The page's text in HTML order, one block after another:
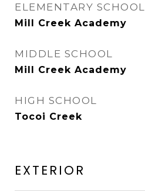
ELEMENTARY SCHOOL
Mill Creek Academy
MIDDLE SCHOOL
Mill Creek Academy
HIGH SCHOOL
Tocoi Creek
EXTERIOR